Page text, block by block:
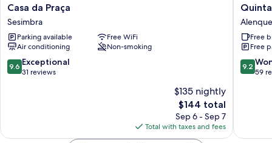
Casa
da
Praça
Sesimbra
Casa da Praça
Sesimbra
Parking available
Free WiFi
Air conditioning
Non-smoking
9.6
out
9.6 Exceptional
31 reviews
$135 nightly
The
price
is
$144
$144 total
Sep 6 - Sep 7
Total with taxes and fees
Quinta
do
Covanco
Free
Free
9.2
out
9.2
59